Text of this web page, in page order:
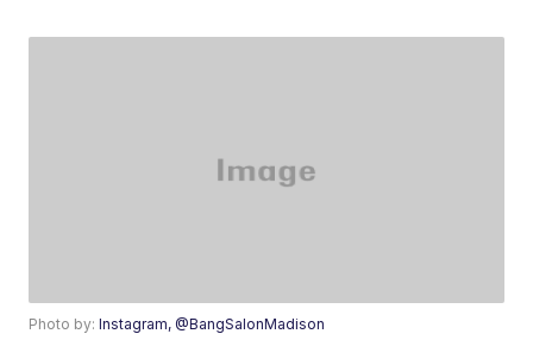
Photo by:Instagram, @BangSalonMadison